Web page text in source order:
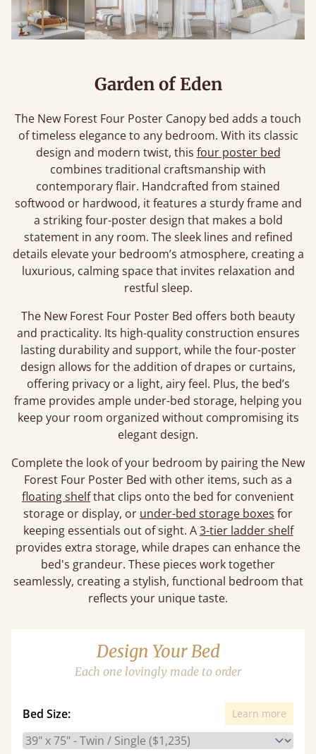
Garden of Eden
The New Forest Four Poster Canopy bed adds a touch
of timeless elegance to any bedroom. With its classic
design and modern twist, this four poster bed
combines traditional craftsmanship with
contemporary flair. Handcrafted from stained
softwood or hardwood, it features a sturdy frame and
a striking four-poster design that makes a bold
statement in any room. The sleek lines and refined
details elevate your bedroom’s atmosphere, creating a
luxurious, calming space that invites relaxation and
restful sleep.
The New Forest Four Poster Bed offers both beauty
and practicality. Its high-quality construction ensures
lasting durability and support, while the four-poster
design allows for the addition of drapes or curtains,
offering privacy or a light, airy feel. Plus, the bed’s
frame provides ample under-bed storage, helping you
keep your room organized without compromising its
elegant design.
Complete the look of your bedroom by pairing the New
Forest Four Poster Bed with other items, such as a
floating shelfthat clips onto the bed for convenient
storage or display, or under-bed storage boxes for
keeping essentials out of sight. A3-tier ladder shelf
provides extra storage, while drapes can enhance the
bed's grandeur. These pieces work together
seamlessly, creating a stylish, functional bedroom that
reflects your unique taste.
Design Your Bed
Each one lovingly made to order
Bed Size: Learn more